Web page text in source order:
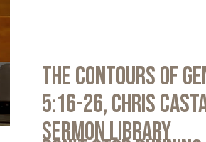
The Contours of
5:16-26, Chris
Sermon Library